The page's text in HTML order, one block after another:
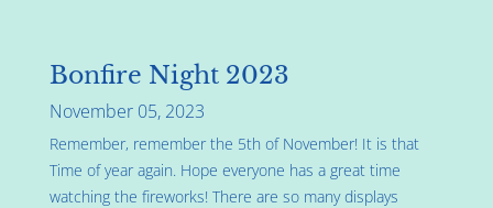
Bonfire Night 2023
November 05, 2023
Remember, remember the 5th of November! It is that
Time of year again. Hope everyone has a great time
watching the fireworks! There are so many displays